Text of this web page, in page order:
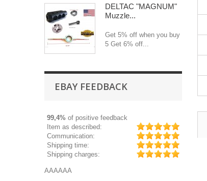
DELTAC "MAGNUM"
Muzzle...
Get 5% off when you buy
5 Get 6% off...
EBAY FEEDBACK
99,4% of positive feedback
Item as described:
Communication:
Shipping time:
Shipping charges: